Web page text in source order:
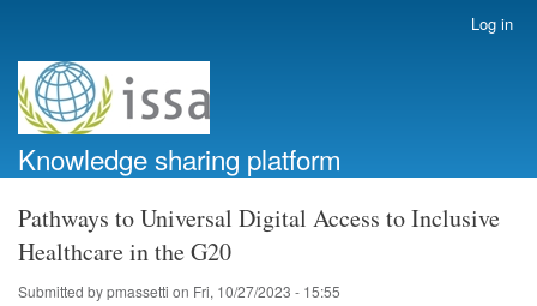
account
menu
Log in
Knowledge sharing platform
Pathways to Universal Digital Access to Inclusive
Healthcare in the G20
Submitted bypmassetti on Fri, 10/27/2023 - 15:55